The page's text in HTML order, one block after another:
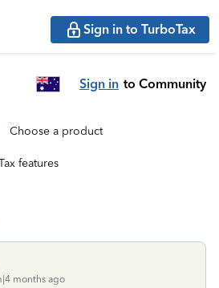
Sign in to TurboTax
Sign in to Community
Choose a product
features
months ago